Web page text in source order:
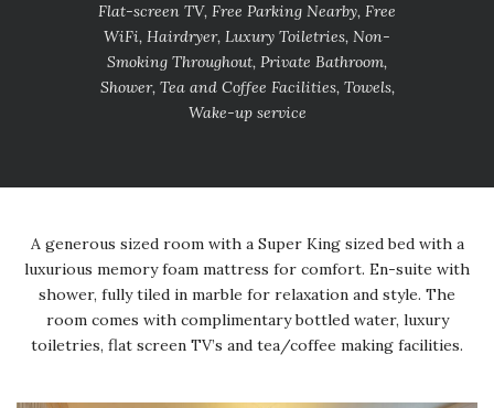
Flat-screen TV, Free Parking Nearby, Free
WiFi, Hairdryer, Luxury Toiletries, Non-
Smoking Throughout, Private Bathroom,
Shower, Tea and Coffee Facilities, Towels,
Wake-up service
A generous sized room with a Super King sized bed with a
luxurious memory foam mattress for comfort. En-suite with
shower, fully tiled in marble for relaxation and style. The
room comes with complimentary bottled water, luxury
toiletries, flat screen TV’s and tea/coffee making facilities.